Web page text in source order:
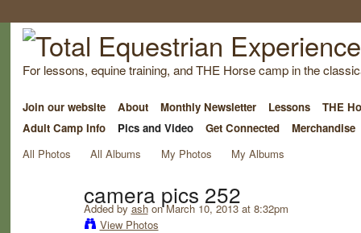
For lessons, equine training, and THE Horse camp in the
Join our website About Monthly Newsletter Lessons
THE
Adult Camp Info
Pics and Video Get Connected
Merchandise
All Photos
All Albums My Photos My Albums
camera pics 252
Added byashon March 10, 2013 at 8:32pm
View Photos